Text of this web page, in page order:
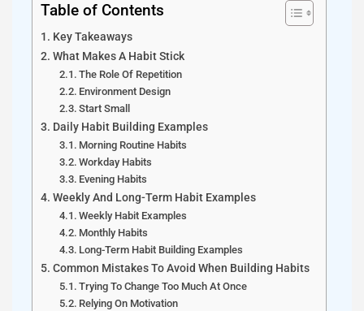
Table of Contents
Key Takeaways
What Makes A Habit Stick
The Role Of Repetition
Environment Design
Start Small
Daily Habit Building Examples
Morning Routine Habits
Workday Habits
Evening Habits
Weekly And Long-Term Habit Examples
Weekly Habit Examples
Monthly Habits
Long-Term Habit Building Examples
Common Mistakes To Avoid When Building Habits
Trying To Change Too Much At Once
Relying On Motivation